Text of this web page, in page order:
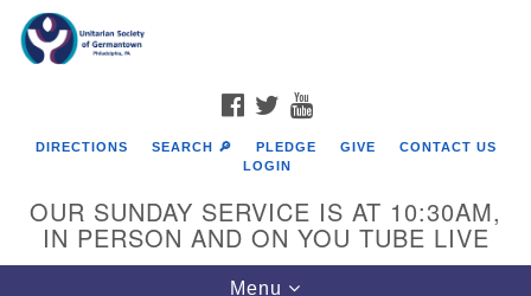
Google
Map
FACEBOOK
TWITTER
DIRECTIONS SEARCH 🔎 PLEDGE GIVE
CONTACT US
LOGIN
OUR SUNDAY SERVICE IS AT 10:30AM,
IN PERSON AND ON YOU TUBE LIVE
Toggle
Menu